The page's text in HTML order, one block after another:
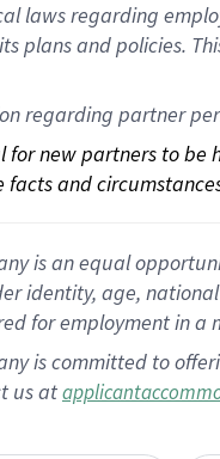
lawsregarding
itsplans andpolicies.
regarding partner
for new partners to
and
is an equal
identity, age,
for employment in
is committed to
us at